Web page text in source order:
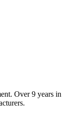
Over 9 years in